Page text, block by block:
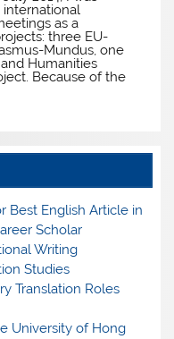
international
as a
three EU-
Mundus, one
Humanities
Because of the
Best English Article in
Scholar
Writing
Studies
Translation Roles
University of Hong